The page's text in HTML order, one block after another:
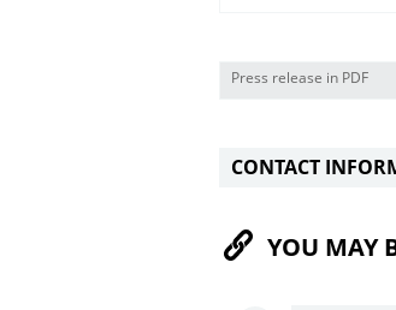
Press release in PDF
CONTACT
YOU MAY